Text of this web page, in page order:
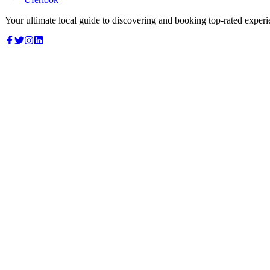
Your ultimate local guide to discovering and booking top-rated